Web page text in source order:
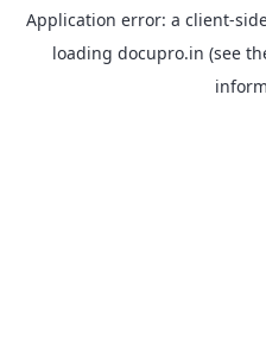
Application error: a client-
loading docupro.in (see